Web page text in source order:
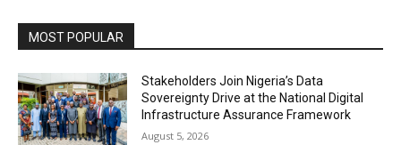
MOST POPULAR
Stakeholders Join Nigeria’s Data
Sovereignty Drive at the National Digital
Infrastructure Assurance Framework
August 5, 2026